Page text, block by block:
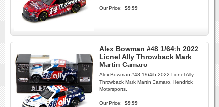
Our Price: $9.99
Alex Bowman #48 1/64th 2022
Lionel Ally Throwback Mark
Martin Camaro
Alex Bowman #48 1/64th 2022 Lionel Ally
Throwback Mark Martin Camaro. Hendrick
Motorsports.
Our Price: $9.99